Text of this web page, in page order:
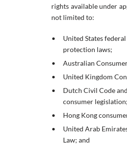
rights available under
not limited to:
United States
protection laws;
Australian
United Kingdom
Dutch Civil Code
consumer legislation;
Hong Kong
United Arab
Law; and